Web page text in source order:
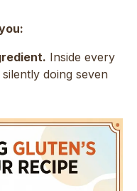
Inside every
doing seven